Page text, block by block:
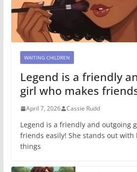
WAITING CHILDREN
Legend is a friendly
girl who makes
April 7, 2026 Cassie Rudd
Legend is a friendly and outgoing
friends easily! She stands out with
things